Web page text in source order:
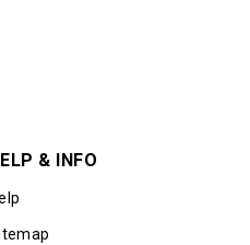
& INFO